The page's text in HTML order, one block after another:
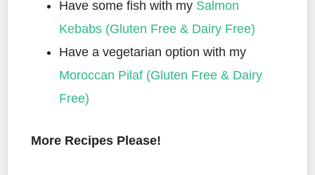
Have some fish with my Salmon
Kebabs (Gluten Free & Dairy Free)
Have a vegetarian option with my
Moroccan Pilaf (Gluten Free & Dairy
Free)
More Recipes Please!